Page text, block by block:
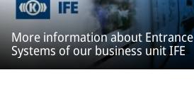
More information about Entrance
Systems of our business unit IFE